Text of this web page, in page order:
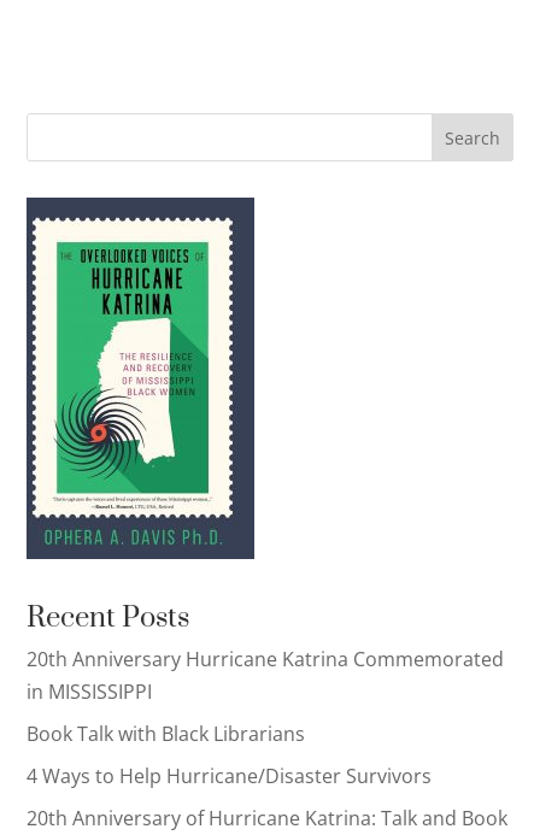
Recent Posts
20th Anniversary Hurricane Katrina Commemorated
in MISSISSIPPI
Book Talk with Black Librarians
4 Ways to Help Hurricane/Disaster Survivors
20th Anniversary of Hurricane Katrina: Talk and Book